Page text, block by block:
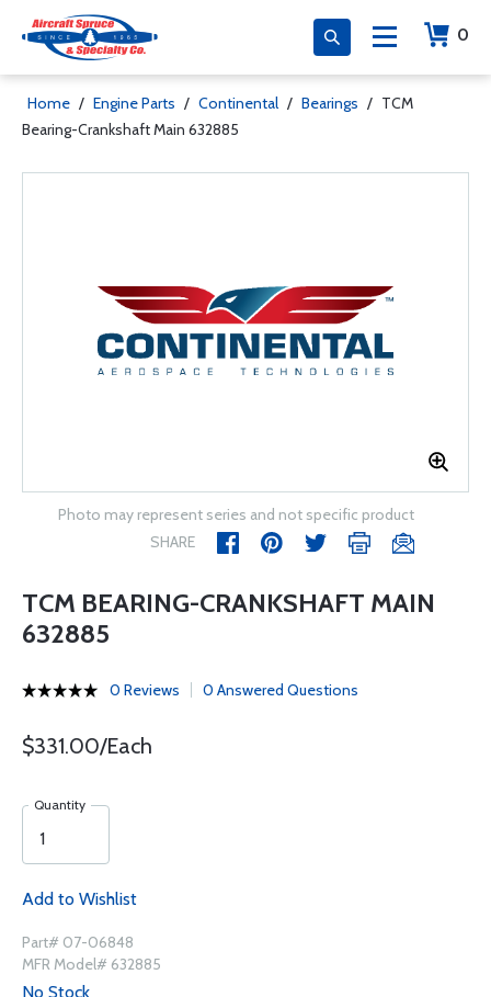
0
Home / Engine Parts / Continental / Bearings / TCM
Bearing-Crankshaft Main 632885
Photo may represent series and not specific product
SHARE
TCM BEARING-CRANKSHAFT MAIN
632885
0 Reviews 0 Answered Questions
$331.00/Each
Quantity
Add to Wishlist
Part# 07-06848
MFR Model# 632885
No Stock